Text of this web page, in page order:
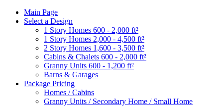
Main Page
Select a Design
1 Story Homes 600 - 2,000 ft²
1 Story Homes 2,000 - 4,500 ft²
2 Story Homes 1,600 - 3,500 ft²
Cabins & Chalets 600 - 2,000 ft²
Granny Units 600 - 1,200 ft²
Barns & Garages
Package Pricing
Homes / Cabins
Granny Units / Secondary Home / Small Home